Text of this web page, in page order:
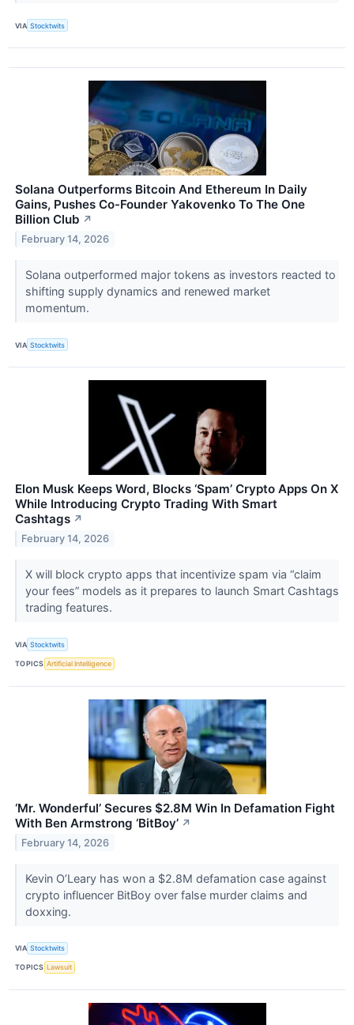
VIA Stocktwits
Solana Outperforms Bitcoin And Ethereum In Daily
Gains, Pushes Co-Founder Yakovenko To The One
Billion Club ↗
February 14, 2026
Solana outperformed major tokens as investors reacted to
shifting supply dynamics and renewed market
momentum.
VIA Stocktwits
Elon Musk Keeps Word, Blocks ‘Spam’ Crypto Apps On X
While Introducing Crypto Trading With Smart
Cashtags ↗
February 14, 2026
X will block crypto apps that incentivize spam via “claim
your fees” models as it prepares to launch Smart Cashtags
trading features.
VIA Stocktwits
TOPICS Artificial Intelligence
‘Mr. Wonderful’ Secures $2.8M Win In Defamation Fight
With Ben Armstrong ‘BitBoy’ ↗
February 14, 2026
Kevin O’Leary has won a $2.8M defamation case against
crypto influencer BitBoy over false murder claims and
doxxing.
VIA Stocktwits
TOPICS Lawsuit